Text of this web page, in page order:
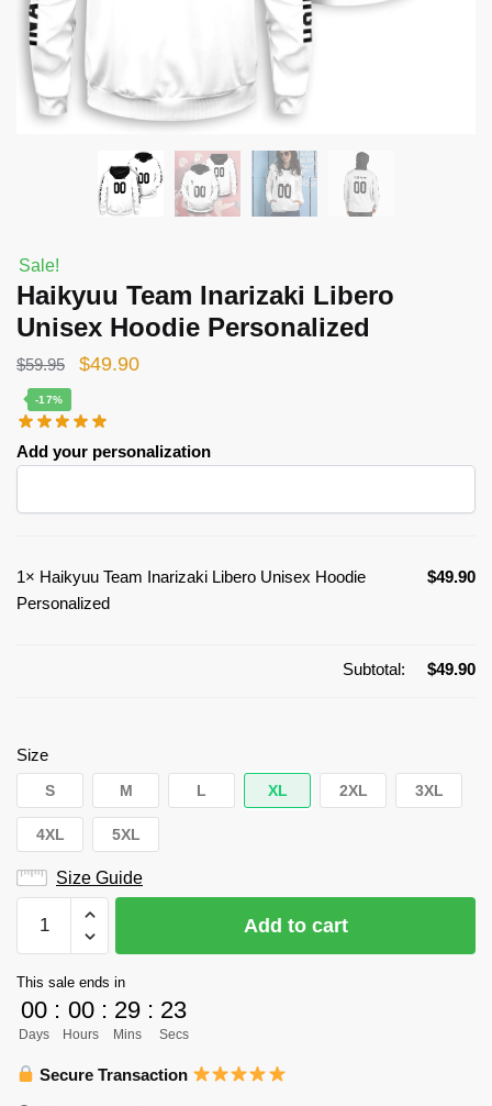
Sale!
Haikyuu Team Inarizaki Libero
Unisex Hoodie Personalized
$59.95
Original
was:
$59.95.
$49.90Current
$49.90.
-17%
Add your personalization
1× Haikyuu Team Inarizaki Libero Unisex Hoodie
Personalized
$49.90
Subtotal: $49.90
Size
S M L XL 2XL 3XL
4XL 5XL
Size Guide
Team
Libero
Unisex
Hoodie
Personalized
Add to cart
This sale ends in
00
Days
: 00
Hours
: 29
Mins
: 22
Secs
Secure Transaction